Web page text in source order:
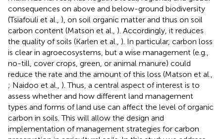
consequences on above and below-ground biodiversity
(Tsiafouli et al., ), on soil organic matter and thus on soil
carbon content (Matson et al., ). Accordingly, it reduces
the quality of soils (Karlen et al., ). In particular, carbon loss
is clear in agroecosystems, but a wise management (e.g.,
no-till, cover crops, green, or animal manure) could
reduce the rate and the amount of this loss (Matson et al.,
; Naidoo et al., ). Thus, a central aspect of interest is to
assess whether and how different land management
types and forms of land use can affect the level of organic
carbon in soils. This will allow the design and
implementation of management strategies for carbon